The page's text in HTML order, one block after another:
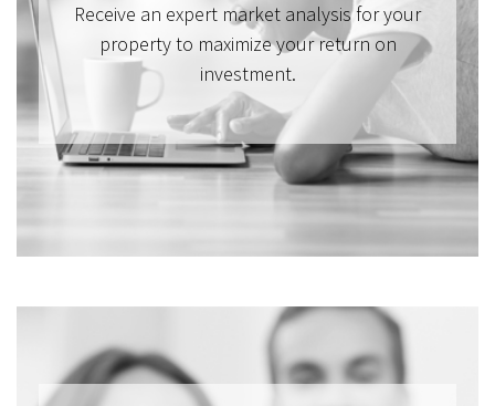
Receive an expert market analysis for your
property to maximize your return on
investment.